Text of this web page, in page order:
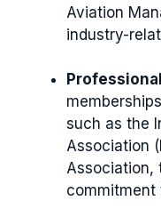
Aviation
industry-
such as the
Association
Association,
commitment